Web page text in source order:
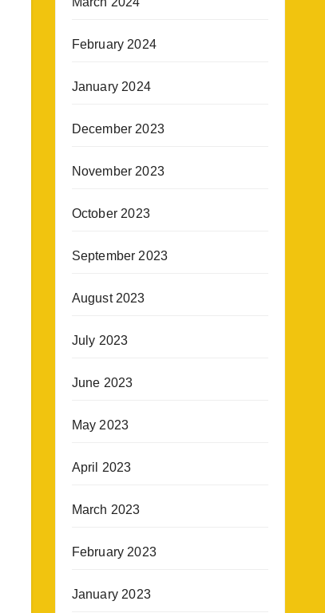
February 2024
January 2024
December 2023
November 2023
October 2023
September 2023
August 2023
July 2023
June 2023
May 2023
April 2023
March 2023
February 2023
January 2023